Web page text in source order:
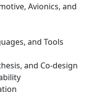
Avionics, and
and Tools
and Co-design